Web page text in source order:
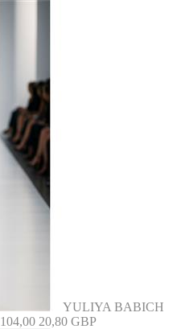
YULIYA BABICH
104,00 20,80 GBP